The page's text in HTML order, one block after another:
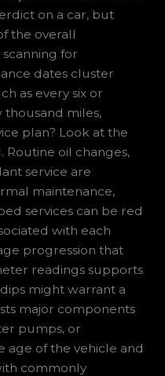
on a car, but
the overall
for
dates cluster
as every six or
miles,
plan? Look at the
Routine oil changes,
service are
maintenance,
services can be red
with each
progression that
readings supports
might warrant a
major components
pumps, or
age of the vehicle and
commonly